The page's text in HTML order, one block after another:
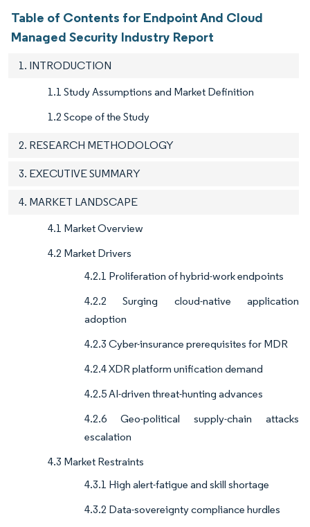
Table of Contents for Endpoint And Cloud
Managed Security Industry Report
1. INTRODUCTION
1.1 Study Assumptions and Market Definition
1.2 Scope of the Study
2. RESEARCH METHODOLOGY
3. EXECUTIVE SUMMARY
4. MARKET LANDSCAPE
4.1 Market Overview
4.2 Market Drivers
4.2.1 Proliferation of hybrid-work endpoints
4.2.2 Surging cloud-native application
adoption
4.2.3 Cyber-insurance prerequisites for MDR
4.2.4 XDR platform unification demand
4.2.5 AI-driven threat-hunting advances
4.2.6 Geo-political supply-chain attacks
escalation
4.3 Market Restraints
4.3.1 High alert-fatigue and skill shortage
4.3.2 Data-sovereignty compliance hurdles